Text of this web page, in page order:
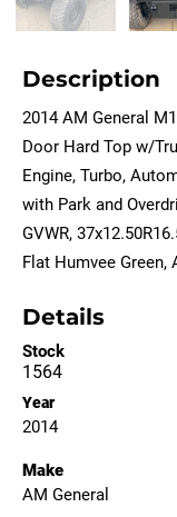
Description
2014 AM General
Door Hard Top w/
Engine, Turbo,
with Park and
GVWR,
Flat Humvee Green,
Details
Stock
1564
Year
2014
Make
AM General